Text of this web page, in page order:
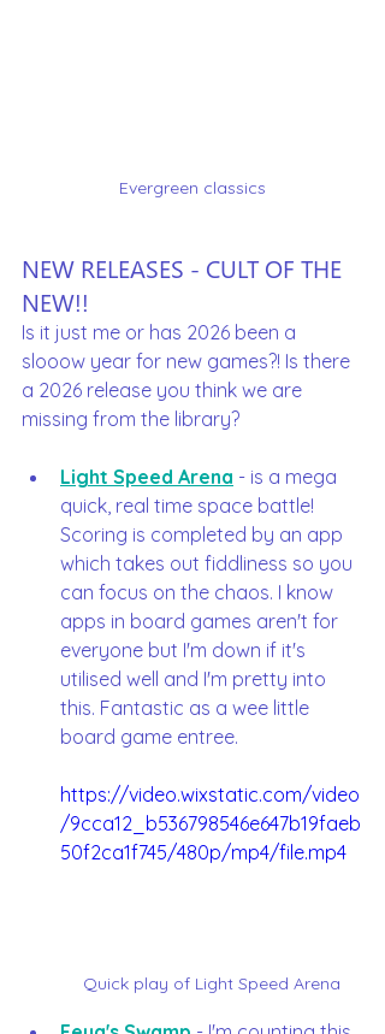
Evergreen classics
NEW RELEASES - CULT OF THE
NEW!!
Is it just me or has 2026 been a
slooow year for new games?! Is there
a 2026 release you think we are
missing from the library?
Light Speed Arena - is a mega
quick, real time space battle!
Scoring is completed by an app
which takes out fiddliness so you
can focus on the chaos. I know
apps in board games aren't for
everyone but I'm down if it's
utilised well and I'm pretty into
this. Fantastic as a wee little
board game entree.
https://video.wixstatic.com/video
/9cca12_b536798546e647b19faeb
50f2ca1f745/480p/mp4/file.mp4
Quick play of Light Speed Arena